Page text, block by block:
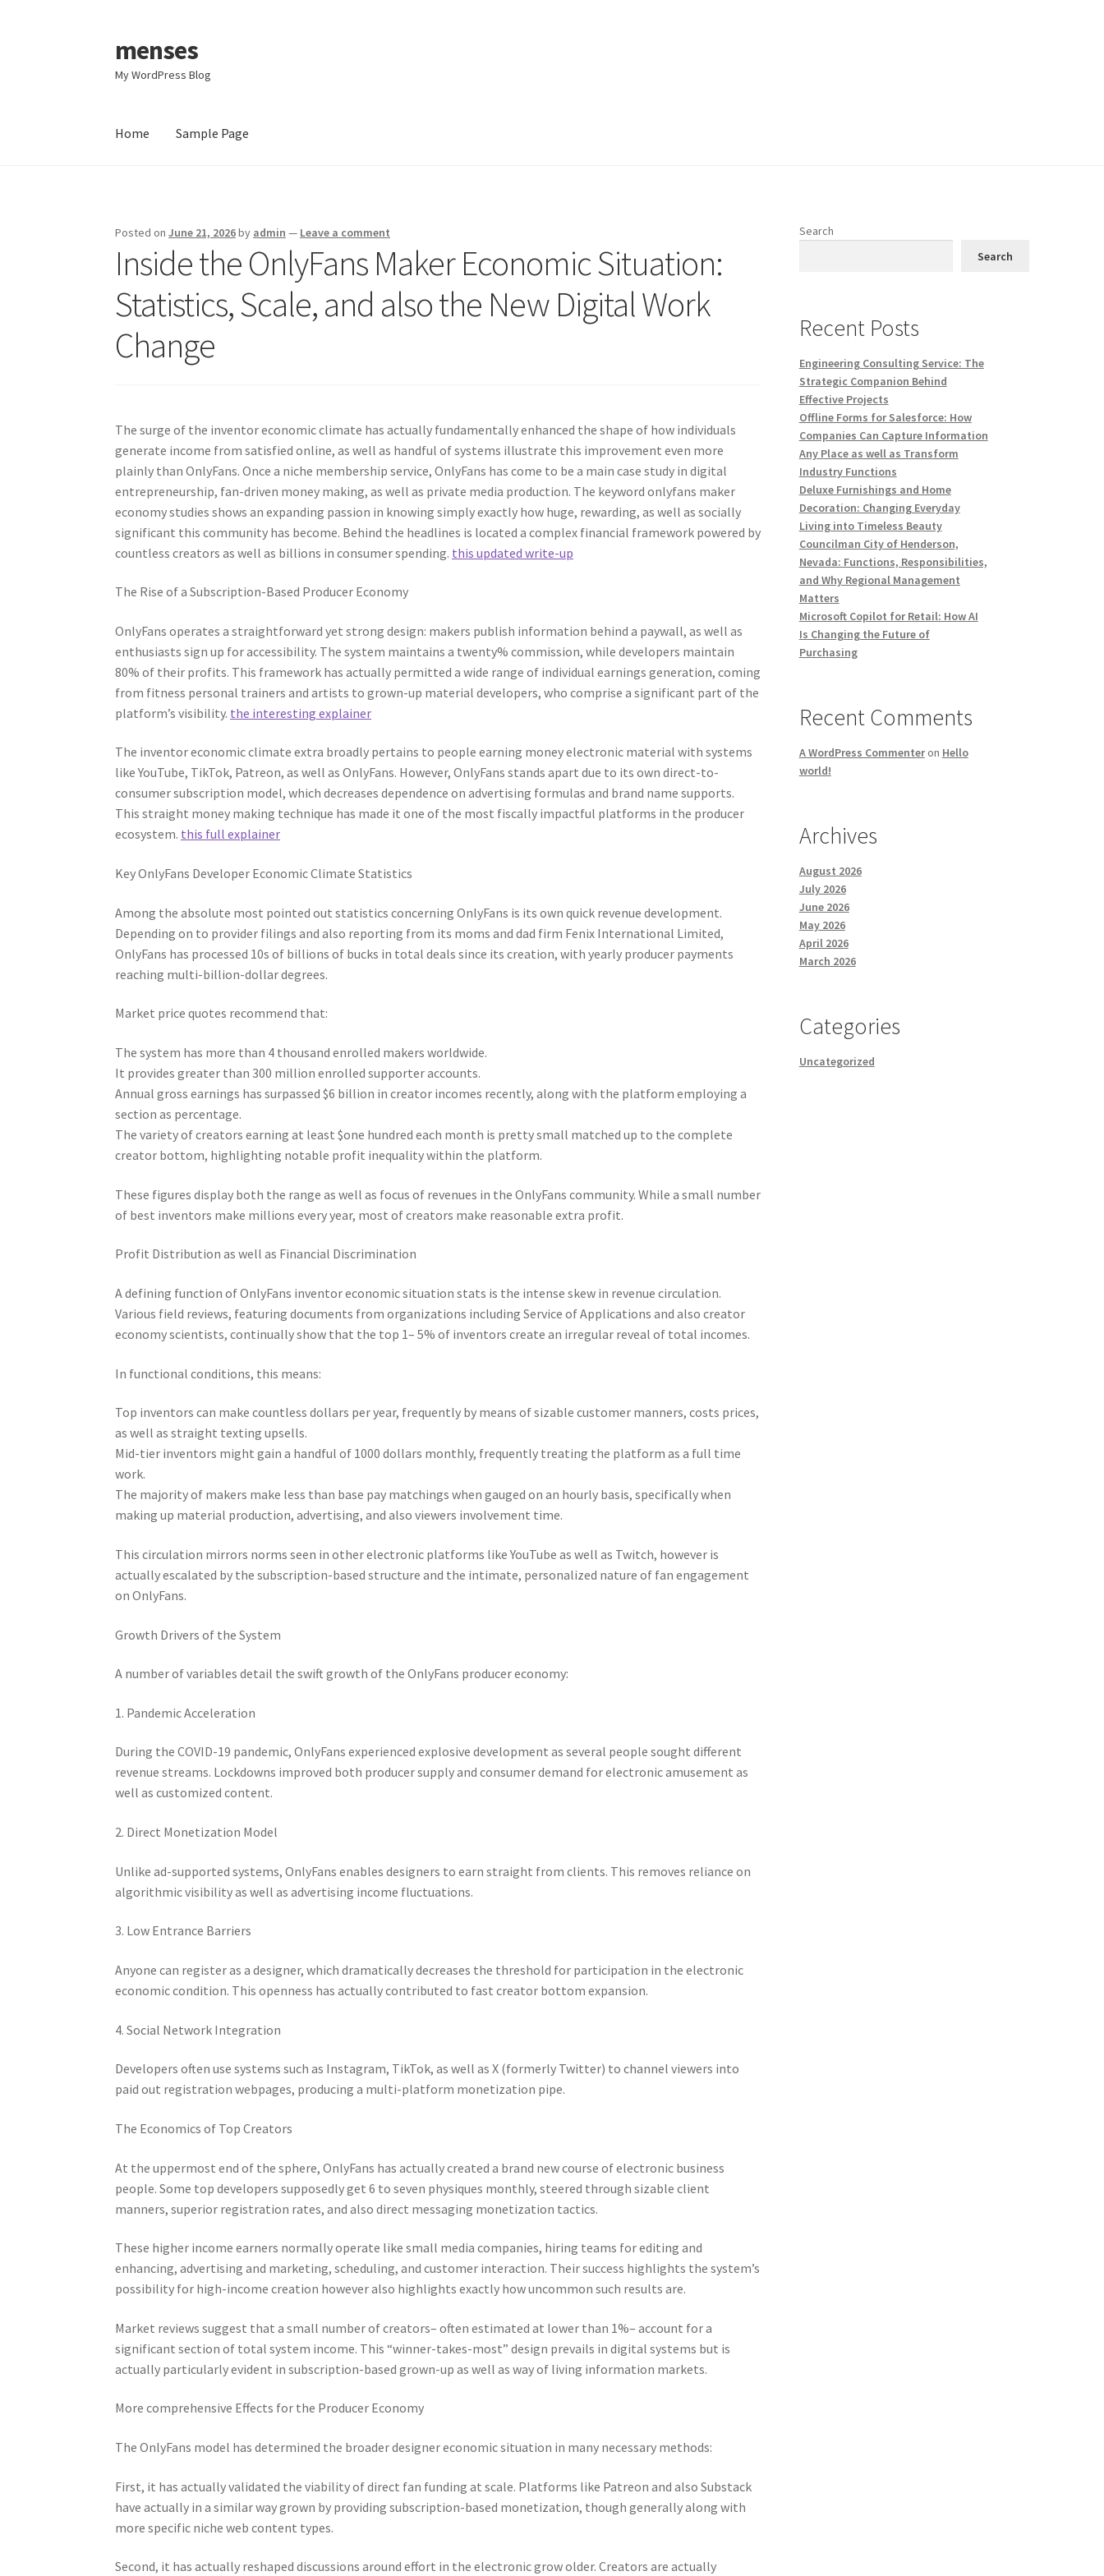
Skip
to
navigation
Skip
to
content
menses
My WordPress Blog
Home Sample Page
Posted onJune 21, 2026by admin — Leave a comment
Inside the OnlyFans Maker Economic Situation:
Statistics, Scale, and also the New Digital Work
Change
The surge of the inventor economic climate has actually fundamentally enhanced the shape of how individuals
generate income from satisfied online, as well as handful of systems illustrate this improvement even more
plainly than OnlyFans. Once a niche membership service, OnlyFans has come to be a main case study in digital
entrepreneurship, fan-driven money making, as well as private media production. The keyword onlyfans maker
economy studies shows an expanding passion in knowing simply exactly how huge, rewarding, as well as socially
significant this community has become. Behind the headlines is located a complex financial framework powered by
countless creators as well as billions in consumer spending. this updated write-up
The Rise of a Subscription-Based Producer Economy
OnlyFans operates a straightforward yet strong design: makers publish information behind a paywall, as well as
enthusiasts sign up for accessibility. The system maintains a twenty% commission, while developers maintain
80% of their profits. This framework has actually permitted a wide range of individual earnings generation, coming
from fitness personal trainers and artists to grown-up material developers, who comprise a significant part of the
platform’s visibility. the interesting explainer
The inventor economic climate extra broadly pertains to people earning money electronic material with systems
like YouTube, TikTok, Patreon, as well as OnlyFans. However, OnlyFans stands apart due to its own direct-to-
consumer subscription model, which decreases dependence on advertising formulas and brand name supports.
This straight money making technique has made it one of the most fiscally impactful platforms in the producer
ecosystem. this full explainer
Key OnlyFans Developer Economic Climate Statistics
Among the absolute most pointed out statistics concerning OnlyFans is its own quick revenue development.
Depending on to provider filings and also reporting from its moms and dad firm Fenix International Limited,
OnlyFans has processed 10s of billions of bucks in total deals since its creation, with yearly producer payments
reaching multi-billion-dollar degrees.
Market price quotes recommend that:
The system has more than 4 thousand enrolled makers worldwide.
It provides greater than 300 million enrolled supporter accounts.
Annual gross earnings has surpassed $6 billion in creator incomes recently, along with the platform employing a
section as percentage.
The variety of creators earning at least $one hundred each month is pretty small matched up to the complete
creator bottom, highlighting notable profit inequality within the platform.
These figures display both the range as well as focus of revenues in the OnlyFans community. While a small number
of best inventors make millions every year, most of creators make reasonable extra profit.
Profit Distribution as well as Financial Discrimination
A defining function of OnlyFans inventor economic situation stats is the intense skew in revenue circulation.
Various field reviews, featuring documents from organizations including Service of Applications and also creator
economy scientists, continually show that the top 1– 5% of inventors create an irregular reveal of total incomes.
In functional conditions, this means:
Top inventors can make countless dollars per year, frequently by means of sizable customer manners, costs prices,
as well as straight texting upsells.
Mid-tier inventors might gain a handful of 1000 dollars monthly, frequently treating the platform as a full time
work.
The majority of makers make less than base pay matchings when gauged on an hourly basis, specifically when
making up material production, advertising, and also viewers involvement time.
This circulation mirrors norms seen in other electronic platforms like YouTube as well as Twitch, however is
actually escalated by the subscription-based structure and the intimate, personalized nature of fan engagement
on OnlyFans.
Growth Drivers of the System
A number of variables detail the swift growth of the OnlyFans producer economy:
1. Pandemic Acceleration
During the COVID-19 pandemic, OnlyFans experienced explosive development as several people sought different
revenue streams. Lockdowns improved both producer supply and consumer demand for electronic amusement as
well as customized content.
2. Direct Monetization Model
Unlike ad-supported systems, OnlyFans enables designers to earn straight from clients. This removes reliance on
algorithmic visibility as well as advertising income fluctuations.
3. Low Entrance Barriers
Anyone can register as a designer, which dramatically decreases the threshold for participation in the electronic
economic condition. This openness has actually contributed to fast creator bottom expansion.
4. Social Network Integration
Developers often use systems such as Instagram, TikTok, as well as X (formerly Twitter) to channel viewers into
paid out registration webpages, producing a multi-platform monetization pipe.
The Economics of Top Creators
At the uppermost end of the sphere, OnlyFans has actually created a brand new course of electronic business
people. Some top developers supposedly get 6 to seven physiques monthly, steered through sizable client
manners, superior registration rates, and also direct messaging monetization tactics.
These higher income earners normally operate like small media companies, hiring teams for editing and
enhancing, advertising and marketing, scheduling, and customer interaction. Their success highlights the system’s
possibility for high-income creation however also highlights exactly how uncommon such results are.
Market reviews suggest that a small number of creators– often estimated at lower than 1%– account for a
significant section of total system income. This “winner-takes-most” design prevails in digital systems but is
actually particularly evident in subscription-based grown-up as well as way of living information markets.
More comprehensive Effects for the Producer Economy
The OnlyFans model has determined the broader designer economic situation in many necessary methods:
First, it has actually validated the viability of direct fan funding at scale. Platforms like Patreon and also Substack
have actually in a similar way grown by providing subscription-based monetization, though generally along with
more specific niche web content types.
Second, it has actually reshaped discussions around effort in the electronic grow older. Creators are actually
Search
Search
Recent Posts
Engineering Consulting Service: The
Strategic Companion Behind
Effective Projects
Offline Forms for Salesforce: How
Companies Can Capture Information
Any Place as well as Transform
Industry Functions
Deluxe Furnishings and Home
Decoration: Changing Everyday
Living into Timeless Beauty
Councilman City of Henderson,
Nevada: Functions, Responsibilities,
and Why Regional Management
Matters
Microsoft Copilot for Retail: How AI
Is Changing the Future of
Purchasing
Recent Comments
A WordPress Commenteron Hello
world!
Archives
August 2026
July 2026
June 2026
May 2026
April 2026
March 2026
Categories
Uncategorized